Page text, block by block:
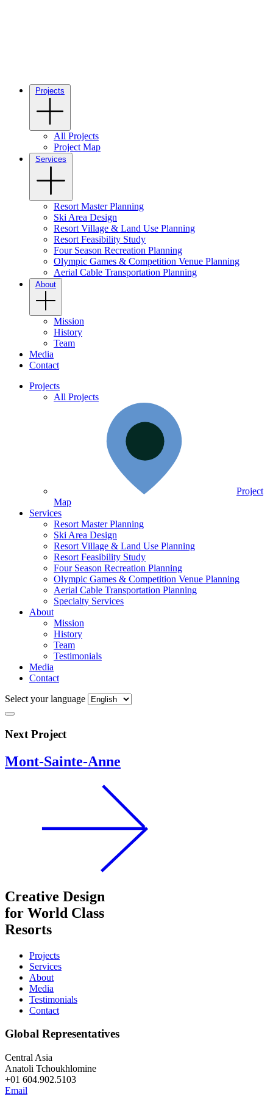
Projects
All Projects
Project Map
Services
Resort Master Planning
Ski Area Design
Resort Village & Land Use Planning
Resort Feasibility Study
Four Season Recreation Planning
Olympic Games & Competition Venue Planning
Aerial Cable Transportation Planning
About
Mission
History
Team
Media
Contact
Projects
All Projects
Project
Map
Services
Resort Master Planning
Ski Area Design
Resort Village & Land Use Planning
Resort Feasibility Study
Four Season Recreation Planning
Olympic Games & Competition Venue Planning
Aerial Cable Transportation Planning
Specialty Services
About
Mission
History
Team
Testimonials
Media
Contact
Select your language
Next Project
Mont-Sainte-Anne
Creative Design
for World Class
Resorts
Projects
Services
About
Media
Testimonials
Contact
Global Representatives
Central Asia
Anatoli Tchoukhlomine
+01 604.902.5103
Email